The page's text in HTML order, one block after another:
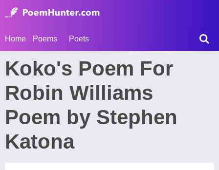
Home Poems Poets
Koko's Poem For
Robin Williams
Poem by Stephen
Katona